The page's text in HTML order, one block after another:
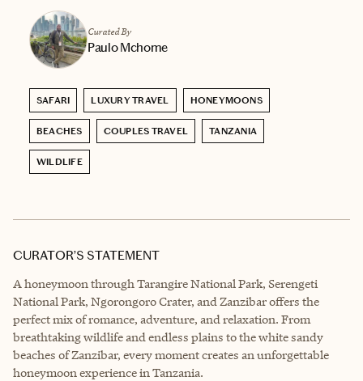
Curated By
Paulo Mchome
SAFARI LUXURY TRAVEL HONEYMOONS
BEACHES COUPLES TRAVEL TANZANIA
WILDLIFE
CURATOR’S STATEMENT
A honeymoon through Tarangire National Park, Serengeti
National Park, Ngorongoro Crater, and Zanzibar offers the
perfect mix of romance, adventure, and relaxation. From
breathtaking wildlife and endless plains to the white sandy
beaches of Zanzibar, every moment creates an unforgettable
honeymoon experience in Tanzania.